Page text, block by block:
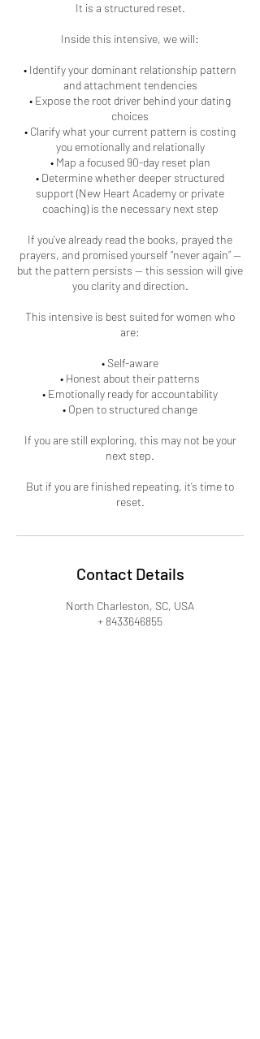
It is a structured reset.
Inside this intensive, we will:
• Identify your dominant relationship pattern
and attachment tendencies
• Expose the root driver behind your dating
choices
• Clarify what your current pattern is costing
you emotionally and relationally
• Map a focused 90-day reset plan
• Determine whether deeper structured
support (New Heart Academy or private
coaching) is the necessary next step
If you’ve already read the books, prayed the
prayers, and promised yourself “never again” —
but the pattern persists — this session will give
you clarity and direction.
This intensive is best suited for women who
are:
• Self-aware
• Honest about their patterns
• Emotionally ready for accountability
• Open to structured change
If you are still exploring, this may not be your
next step.
But if you are finished repeating, it’s time to
reset.
Contact Details
North Charleston, SC, USA
+ 8433646855